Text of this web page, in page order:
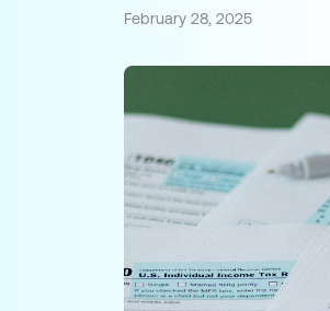
February 28, 2025